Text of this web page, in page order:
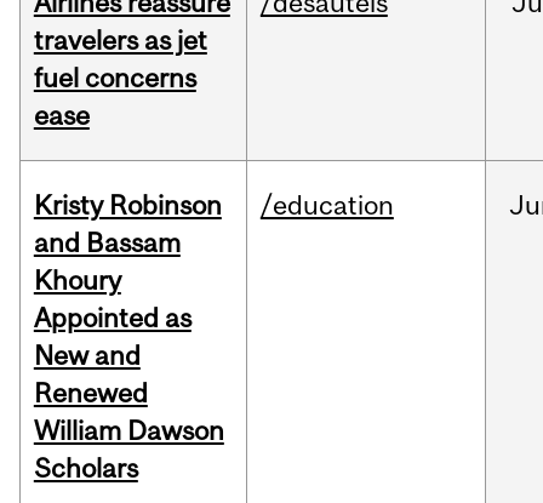
travelers as jet
fuel concerns
ease
Kristy Robinson
and Bassam
Khoury
Appointed as
New and
Renewed
William Dawson
Scholars
/education